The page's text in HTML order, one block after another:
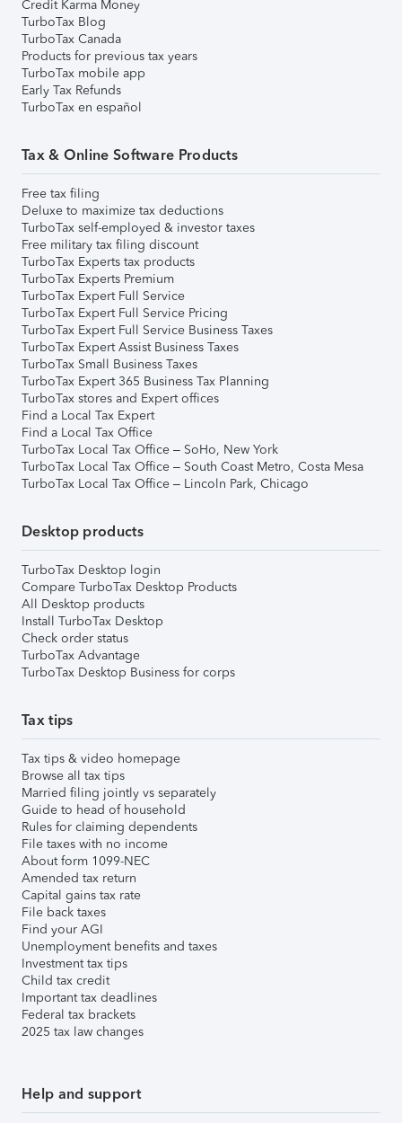
Credit Karma Money
TurboTax Blog
TurboTax Canada
Products for previous tax years
TurboTax mobile app
Early Tax Refunds
TurboTax en español
Tax & Online Software Products
Free tax filing
Deluxe to maximize tax deductions
TurboTax self-employed & investor taxes
Free military tax filing discount
TurboTax Experts tax products
TurboTax Experts Premium
TurboTax Expert Full Service
TurboTax Expert Full Service Pricing
TurboTax Expert Full Service Business Taxes
TurboTax Expert Assist Business Taxes
TurboTax Small Business Taxes
TurboTax Expert 365 Business Tax Planning
TurboTax stores and Expert offices
Find a Local Tax Expert
Find a Local Tax Office
TurboTax Local Tax Office – SoHo, New York
TurboTax Local Tax Office – South Coast Metro, Costa Mesa
TurboTax Local Tax Office – Lincoln Park, Chicago
Desktop products
TurboTax Desktop login
Compare TurboTax Desktop Products
All Desktop products
Install TurboTax Desktop
Check order status
TurboTax Advantage
TurboTax Desktop Business for corps
Tax tips
Tax tips & video homepage
Browse all tax tips
Married filing jointly vs separately
Guide to head of household
Rules for claiming dependents
File taxes with no income
About form 1099-NEC
Amended tax return
Capital gains tax rate
File back taxes
Find your AGI
Unemployment benefits and taxes
Investment tax tips
Child tax credit
Important tax deadlines
Federal tax brackets
2025 tax law changes
Help and support